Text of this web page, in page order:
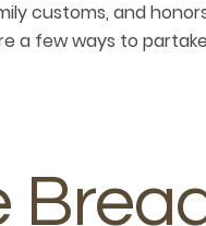
customs, and
a few ways to